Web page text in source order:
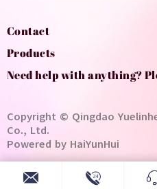
Contact
Products
Need help with anything?
Copyright © Qingdao
Co., Ltd.
Powered by HaiYunHui